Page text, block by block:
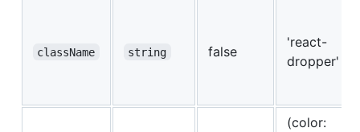
className string false
'react-
dropper'
(color: